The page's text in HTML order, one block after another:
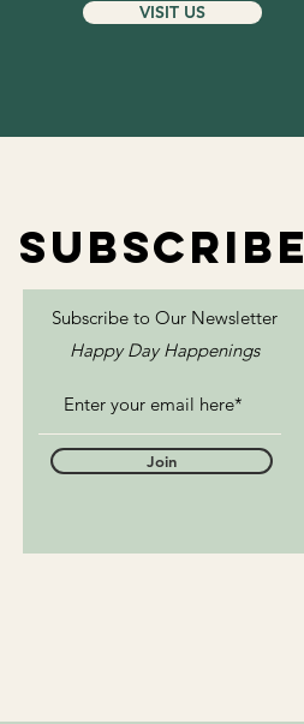
VISIT US
SUBSCRIBE
Subscribe to Our Newsletter
Happy Day Happenings
Join